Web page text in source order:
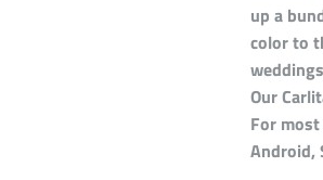
up a
color to
Our
For most
Android,